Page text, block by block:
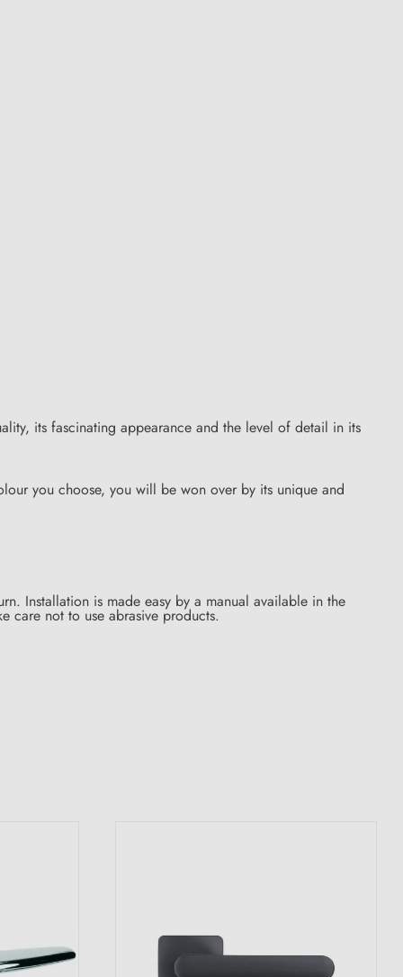
its fascinating appearance and the level of detail in its
you choose, you will be won over by its unique and
Installation is made easy by a manual available in the
care not to use abrasive products.